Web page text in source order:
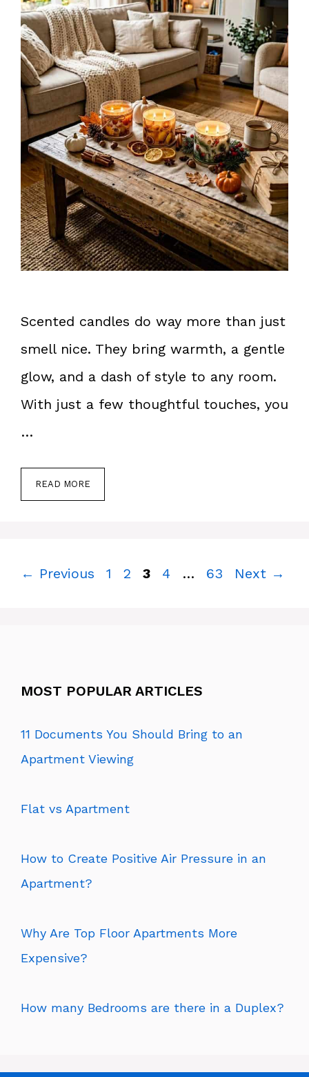
Scented candles do way more than just
smell nice. They bring warmth, a gentle
glow, and a dash of style to any room.
With just a few thoughtful touches, you
…
READ MORE
← Previous Page
1 Page
2 Page
3 Page
4 … Page
63 Next →
MOST POPULAR ARTICLES
11 Documents You Should Bring to an
Apartment Viewing
Flat vs Apartment
How to Create Positive Air Pressure in an
Apartment?
Why Are Top Floor Apartments More
Expensive?
How many Bedrooms are there in a Duplex?